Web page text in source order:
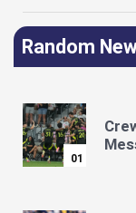
Random
01